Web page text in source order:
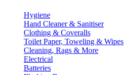
Hygiene
Hand Cleaner & Sanitiser
Clothing & Coveralls
Toilet Paper, Toweling & Wipes
Cleaning, Rags & More
Electrical
Batteries